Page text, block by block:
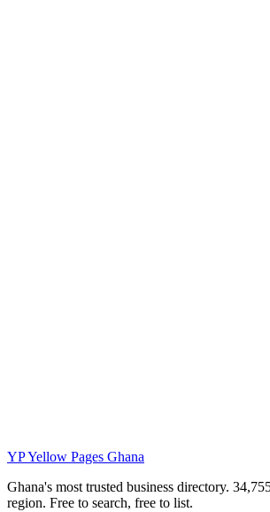
YPYellow Pages Ghana
Ghana's most trusted business directory.
region. Free to search, free to list.